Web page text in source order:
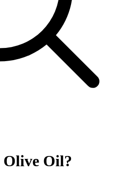
Olive Oil?